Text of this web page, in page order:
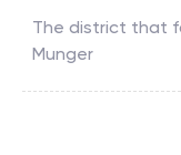
The district that
Munger